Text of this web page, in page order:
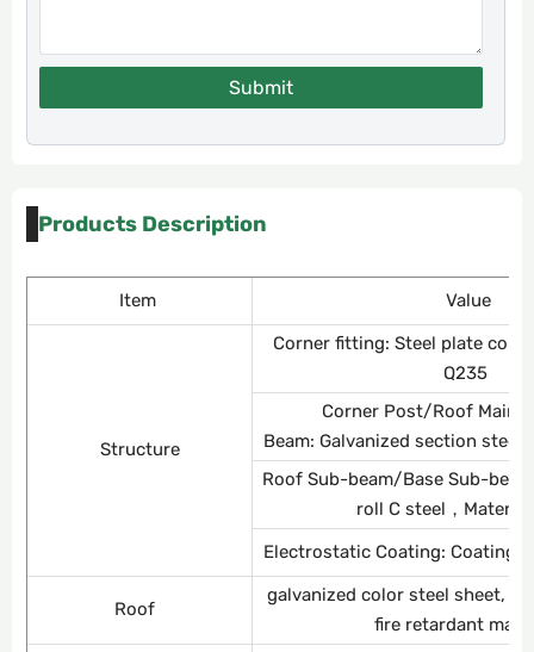
Submit
Products Description
Item Value
Structure
Corner fitting: Steel plate
Q235
Corner Post/Roof Main
Beam: Galvanized section
Roof Sub-beam/Base Sub-
roll C steel，
Electrostatic Coating: Coating
Roof
galvanized color steel sheet,
fire retardant